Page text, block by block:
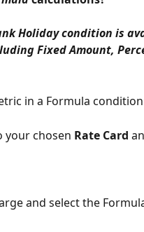
Holiday condition is
Fixed Amount,
in a Formula
your chosen Rate Card
and select the